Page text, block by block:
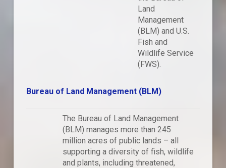
Land
Management
(BLM) and U.S.
Fish and
Wildlife Service
(FWS).
Bureau of Land Management (BLM)
The Bureau of Land Management
(BLM) manages more than 245
million acres of public lands – all
supporting a diversity of fish, wildlife
and plants, including threatened,